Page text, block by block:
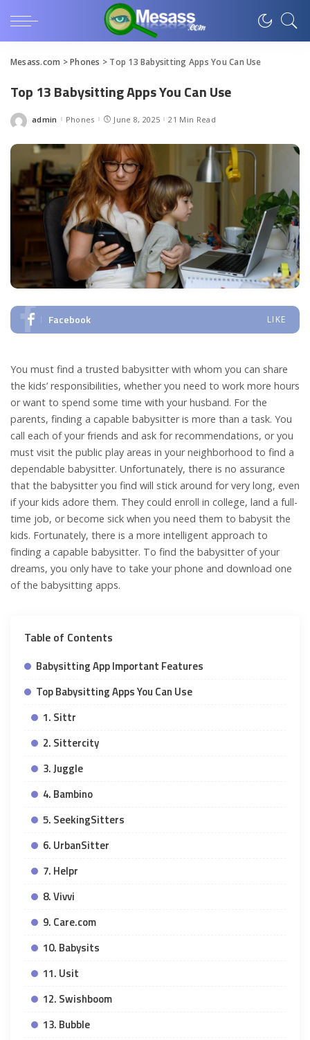
Mesass.com >Phones > Top 13 Babysitting Apps You Can Use
Top 13 Babysitting Apps You Can Use
Posted
admin Phones June 8, 2025 21 Min Read
Facebook LIKE
You must find a trusted babysitter with whom you can share
the kids’ responsibilities, whether you need to work more hours
or want to spend some time with your husband. For the
parents, finding a capable babysitter is more than a task. You
call each of your friends and ask for recommendations, or you
must visit the public play areas in your neighborhood to find a
dependable babysitter. Unfortunately, there is no assurance
that the babysitter you find will stick around for very long, even
if your kids adore them. They could enroll in college, land a full-
time job, or become sick when you need them to babysit the
kids. Fortunately, there is a more intelligent approach to
finding a capable babysitter. To find the babysitter of your
dreams, you only have to take your phone and download one
of the babysitting apps.
Table of Contents
Babysitting App Important Features
Top Babysitting Apps You Can Use
1. Sittr
2. Sittercity
3. Juggle
4. Bambino
5. SeekingSitters
6. UrbanSitter
7. Helpr
8. Vivvi
9. Care.com
10. Babysits
11. Usit
12. Swishboom
13. Bubble